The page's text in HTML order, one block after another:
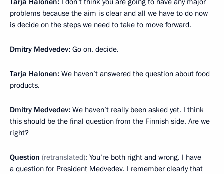
problems because the aim is clear and all we have to do now
is decide on the steps we need to take to move forward.
Dmitry Medvedev: Go on, decide.
Tarja Halonen: We haven’t answered the question about food
products.
Dmitry Medvedev: We haven’t really been asked yet. I think
this should be the final question from the Finnish side. Are we
right?
Question (retranslated): You’re both right and wrong. I have
a question for President Medvedev. I remember clearly that